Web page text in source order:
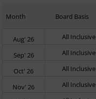
Month Board Basis
Aug' 26 All Inclusive
Sep' 26 All Inclusive
Oct' 26 All Inclusive
Nov' 26 All Inclusive